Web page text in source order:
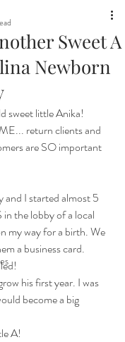
Sweet A
Newborn
sweet little Anika!
return clients and
are SO important
and I started almost 5
the lobby of a local
my way for a birth. We
a business card.
his first year. I was
become a big
A!